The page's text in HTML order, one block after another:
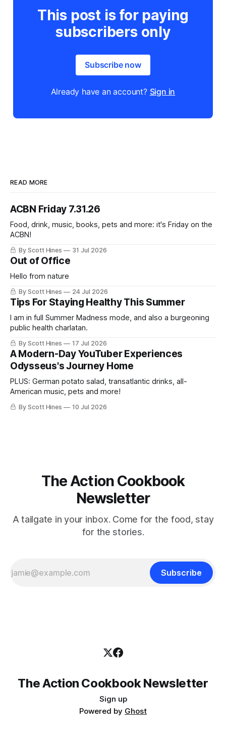
This post is for paying
subscribers only
Subscribe now
Already have an account? Sign in
READ MORE
ACBN Friday 7.31.26
Food, drink, music, books, pets and more: it's Friday on the
ACBN!
By Scott Hines 31 Jul 2026
Out of Office
Hello from nature
By Scott Hines 24 Jul 2026
Tips For Staying Healthy This Summer
I am in full Summer Madness mode, and also a burgeoning
public health charlatan.
By Scott Hines 17 Jul 2026
A Modern-Day YouTuber Experiences
Odysseus's Journey Home
PLUS: German potato salad, transatlantic drinks, all-
American music, pets and more!
By Scott Hines 10 Jul 2026
The Action Cookbook
Newsletter
A tailgate in your inbox. Come for the food, stay
for the stories.
Subscribe
The Action Cookbook Newsletter
Sign up
Powered by Ghost